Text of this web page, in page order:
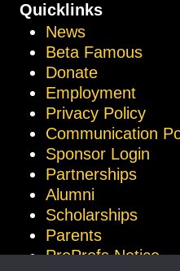
Quicklinks
News
Beta Famous
Donate
Employment
Privacy Policy
Communication
Sponsor Login
Partnerships
Alumni
Scholarships
Parents
ProProfs Notice